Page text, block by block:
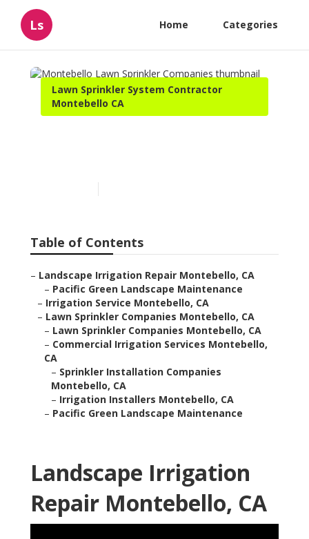
Ls Home Categories
Lawn Sprinkler System Contractor
Montebello CA
Table of Contents
– Landscape Irrigation Repair Montebello, CA
– Pacific Green Landscape Maintenance
– Irrigation Service Montebello, CA
– Lawn Sprinkler Companies Montebello, CA
– Lawn Sprinkler Companies Montebello, CA
– Commercial Irrigation Services Montebello,
CA
– Sprinkler Installation Companies
Montebello, CA
– Irrigation Installers Montebello, CA
– Pacific Green Landscape Maintenance
Landscape Irrigation
Repair Montebello, CA